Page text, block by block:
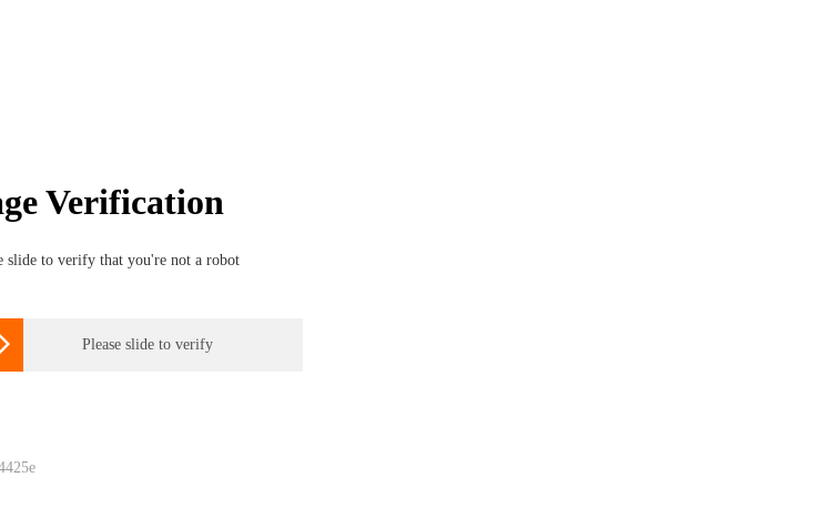
Verification
slide to verify that you're not a robot
Please slide to verify